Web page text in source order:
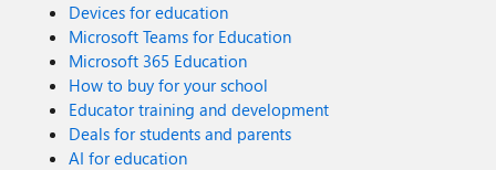
Devices for education
Microsoft Teams for Education
Microsoft 365 Education
How to buy for your school
Educator training and development
Deals for students and parents
AI for education